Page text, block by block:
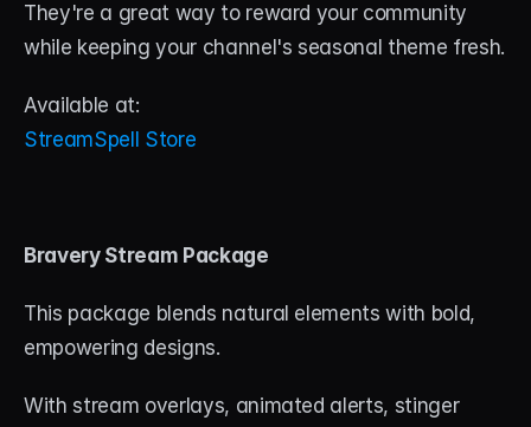
They're a great way to reward your community
while keeping your channel's seasonal theme fresh.
Available at:
StreamSpell Store
Bravery Stream Package
This package blends natural elements with bold,
empowering designs.
With stream overlays, animated alerts, stinger